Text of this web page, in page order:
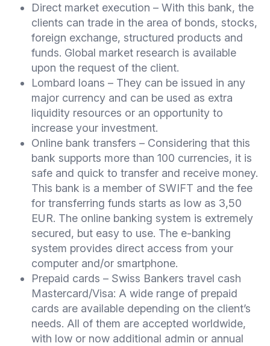
Direct market execution – With this bank, the
clients can trade in the area of bonds, stocks,
foreign exchange, structured products and
funds. Global market research is available
upon the request of the client.
Lombard loans – They can be issued in any
major currency and can be used as extra
liquidity resources or an opportunity to
increase your investment.
Online bank transfers – Considering that this
bank supports more than 100 currencies, it is
safe and quick to transfer and receive money.
This bank is a member of SWIFT and the fee
for transferring funds starts as low as 3,50
EUR. The online banking system is extremely
secured, but easy to use. The e-banking
system provides direct access from your
computer and/or smartphone.
Prepaid cards – Swiss Bankers travel cash
Mastercard/Visa: A wide range of prepaid
cards are available depending on the client’s
needs. All of them are accepted worldwide,
with low or now additional admin or annual